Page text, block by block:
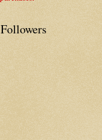
Followers